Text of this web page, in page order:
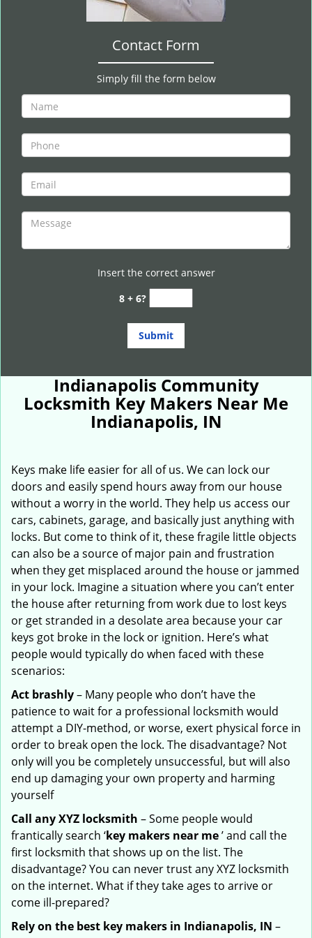
Contact Form
Simply fill the form below
Insert the correct answer
8 + 6?
Indianapolis Community
Locksmith Key Makers Near Me
Indianapolis, IN
Keys make life easier for all of us. We can lock our
doors and easily spend hours away from our house
without a worry in the world. They help us access our
cars, cabinets, garage, and basically just anything with
locks. But come to think of it, these fragile little objects
can also be a source of major pain and frustration
when they get misplaced around the house or jammed
in your lock. Imagine a situation where you can’t enter
the house after returning from work due to lost keys
or get stranded in a desolate area because your car
keys got broke in the lock or ignition. Here’s what
people would typically do when faced with these
scenarios:
Act brashly– Many people who don’t have the
patience to wait for a professional locksmith would
attempt a DIY-method, or worse, exert physical force in
order to break open the lock. The disadvantage? Not
only will you be completely unsuccessful, but will also
end up damaging your own property and harming
yourself
Call any XYZ locksmith – Some people would
frantically search ‘key makers near me’ and call the
first locksmith that shows up on the list. The
disadvantage? You can never trust any XYZ locksmith
on the internet. What if they take ages to arrive or
come ill-prepared?
Rely on the best key makers in Indianapolis, IN –